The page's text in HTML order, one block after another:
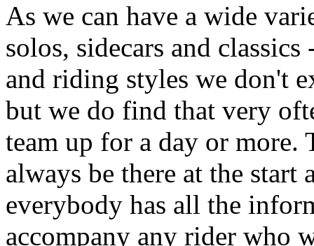
As we can have a wide
solos, sidecars and
and riding styles we don't
but we do find that very
team up for a day or
always be there at the start
everybody has all the
accompany any rider who